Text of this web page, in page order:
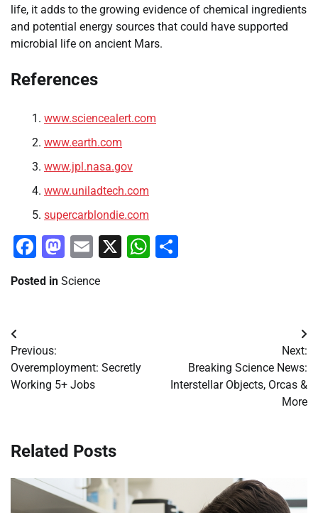
life, it adds to the growing evidence of chemical ingredients
and potential energy sources that could have supported
microbial life on ancient Mars.
References
www.sciencealert.com
www.earth.com
www.jpl.nasa.gov
www.uniladtech.com
supercarblondie.com
Facebook
Mastodon
Email
X WhatsApp
Posted in Science
Post
navigation
Previous:
Overemployment: Secretly
Working 5+ Jobs
Next:
Breaking Science News:
Interstellar Objects, Orcas &
More
Related Posts